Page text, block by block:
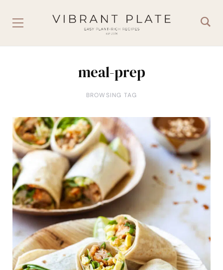
meal-prep
BROWSING TAG